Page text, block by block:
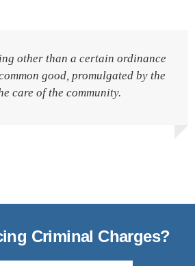
other than a certain ordinance
good, promulgated by the
care of the community.
Criminal Charges?